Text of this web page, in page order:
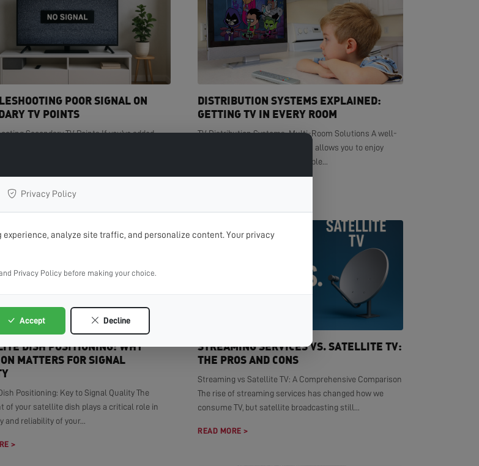
POOR SIGNAL ON
TV POINTS
Secondary TV Points If you've added
DISTRIBUTION SYSTEMS EXPLAINED:
GETTING TV IN EVERY ROOM
TV Distribution Systems: Multi-Room Solutions A well-
designed TV distribution system allows you to enjoy
crystal-clear television in multiple...
DISH POSITIONING: WHY
MATTERS FOR SIGNAL
Positioning: Key to Signal Quality The
of your satellite dish plays a critical role in
and reliability of your...
>
STREAMING SERVICES VS. SATELLITE TV:
THE PROS AND CONS
Streaming vs Satellite TV: A Comprehensive Comparison
The rise of streaming services has changed how we
consume TV, but satellite broadcasting still...
READ MORE >
Privacy Policy
analyze site traffic, and personalize content. Your privacy
Privacy Policy before making your choice.
Accept Decline